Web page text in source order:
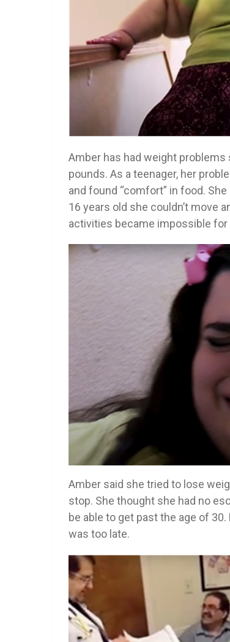
Amber has had weight problems
pounds. As a teenager, her
and found “comfort” in food.
16 years old she couldn’t move
activities became impossible for
Amber said she tried to lose
stop. She thought she had no
be able to get past the age of
was too late.